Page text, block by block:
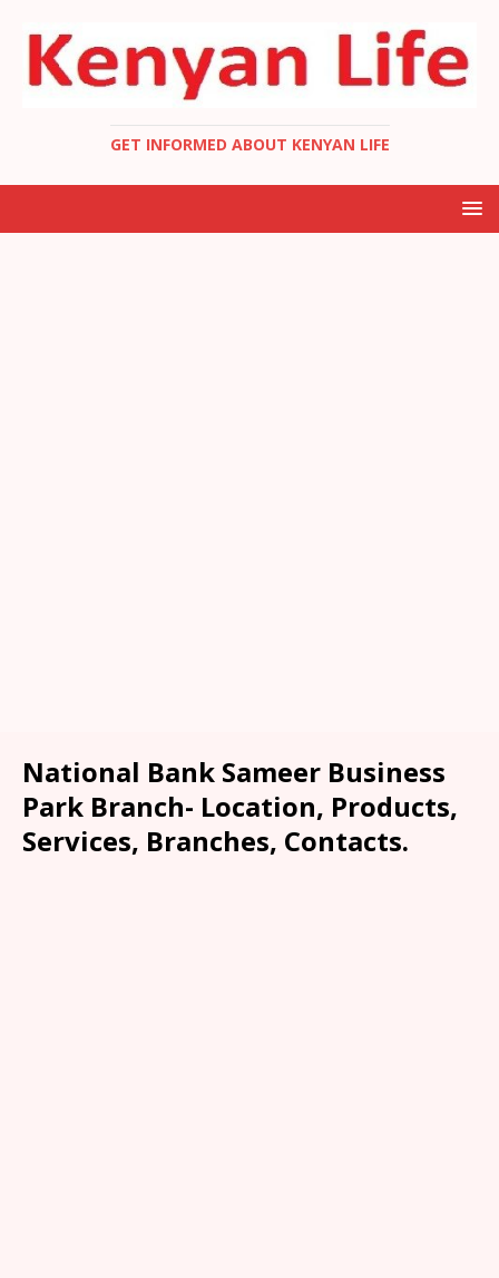
GET INFORMED ABOUT KENYAN LIFE
National Bank Sameer Business
Park Branch- Location, Products,
Services, Branches, Contacts.